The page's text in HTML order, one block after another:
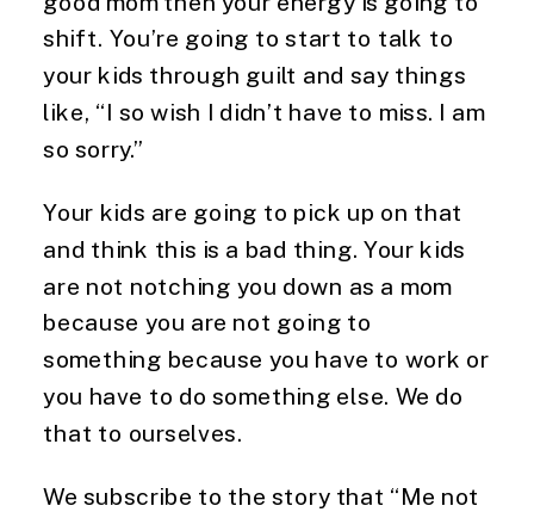
shift. You’re going to start to talk to
your kids through guilt and say things
like, “I so wish I didn’t have to miss. I am
so sorry.”
Your kids are going to pick up on that
and think this is a bad thing. Your kids
are not notching you down as a mom
because you are not going to
something because you have to work or
you have to do something else. We do
that to ourselves.
We subscribe to the story that “Me not